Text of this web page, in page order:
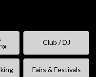
Club / DJ
Fairs & Festivals